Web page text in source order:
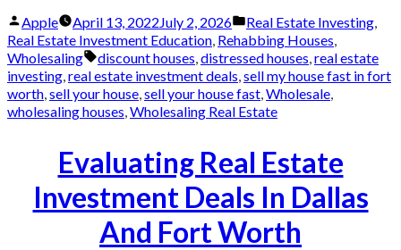
Posted
by
Apple April 13, 2022July 2, 2026
Posted
in
Real Estate Investing,
Real Estate Investment Education, Rehabbing Houses,
Wholesaling
Tags:
discount houses,distressed houses,real estate
investing,real estate investment deals,sell my house fast in fort
worth,sell your house,sell your house fast,Wholesale,
wholesaling houses,Wholesaling Real Estate
Evaluating Real Estate
Investment Deals In Dallas
And Fort Worth